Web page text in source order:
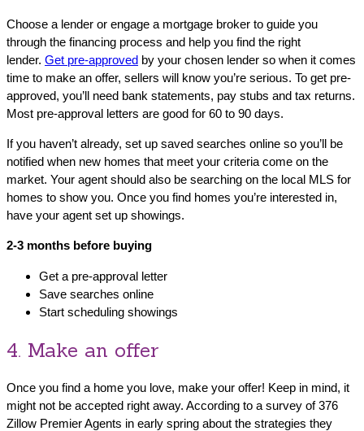
Choose a lender or engage a mortgage broker to guide you
through the financing process and help you find the right
lender. Get pre-approved by your chosen lender so when it comes
time to make an offer, sellers will know you’re serious. To get pre-
approved, you’ll need bank statements, pay stubs and tax returns.
Most pre-approval letters are good for 60 to 90 days.
If you haven’t already, set up saved searches online so you’ll be
notified when new homes that meet your criteria come on the
market. Your agent should also be searching on the local MLS for
homes to show you. Once you find homes you’re interested in,
have your agent set up showings.
2-3 months before buying
Get a pre-approval letter
Save searches online
Start scheduling showings
4. Make an offer
Once you find a home you love, make your offer! Keep in mind, it
might not be accepted right away. According to a survey of 376
Zillow Premier Agents in early spring about the strategies they